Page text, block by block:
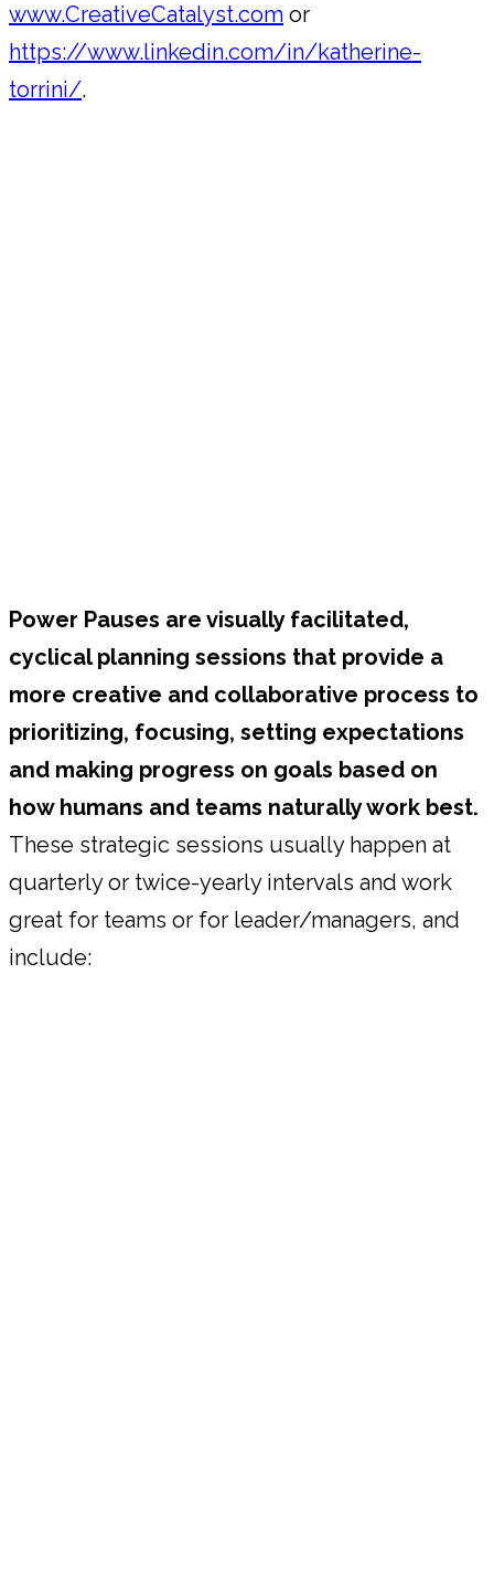
www.CreativeCatalyst.com or
https://www.linkedin.com/in/katherine-
torrini/.
Power Pauses are visually facilitated,
cyclical planning sessions that provide a
more creative and collaborative process to
prioritizing, focusing, setting expectations
and making progress on goals based on
how humans and teams naturally work best.
These strategic sessions usually happen at
quarterly or twice-yearly intervals and work
great for teams or for leader/managers, and
include: